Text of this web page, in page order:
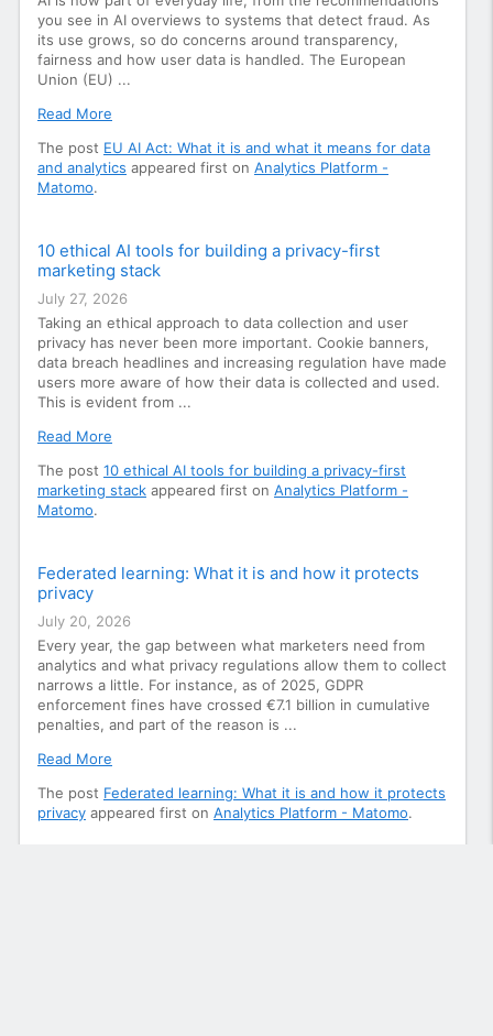
you see in AI overviews to systems that detect fraud. As
its use grows, so do concerns around transparency,
fairness and how user data is handled. The European
Union (EU) ...
Read More
The post EU AI Act: What it is and what it means for data
and analytics appeared first on Analytics Platform -
Matomo.
10 ethical AI tools for building a privacy-first
marketing stack
July 27, 2026
Taking an ethical approach to data collection and user
privacy has never been more important. Cookie banners,
data breach headlines and increasing regulation have made
users more aware of how their data is collected and used.
This is evident from ...
Read More
The post 10 ethical AI tools for building a privacy-first
marketing stack appeared first on Analytics Platform -
Matomo.
Federated learning: What it is and how it protects
privacy
July 20, 2026
Every year, the gap between what marketers need from
analytics and what privacy regulations allow them to collect
narrows a little. For instance, as of 2025, GDPR
enforcement fines have crossed €7.1 billion in cumulative
penalties, and part of the reason is ...
Read More
The post Federated learning: What it is and how it protects
privacy appeared first on Analytics Platform - Matomo.